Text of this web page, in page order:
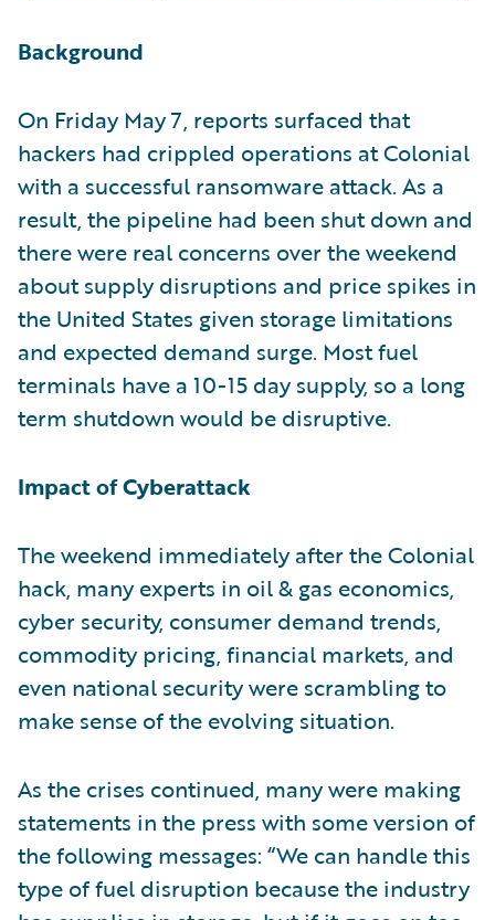
Background
On Friday May 7, reports surfaced that
hackers had crippled operations at Colonial
with a successful ransomware attack. As a
result, the pipeline had been shut down and
there were real concerns over the weekend
about supply disruptions and price spikes in
the United States given storage limitations
and expected demand surge. Most fuel
terminals have a 10-15 day supply, so a long
term shutdown would be disruptive.
Impact of Cyberattack
The weekend immediately after the Colonial
hack, many experts in oil & gas economics,
cyber security, consumer demand trends,
commodity pricing, financial markets, and
even national security were scrambling to
make sense of the evolving situation.
As the crises continued, many were making
statements in the press with some version of
the following messages: “We can handle this
type of fuel disruption because the industry